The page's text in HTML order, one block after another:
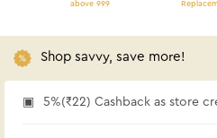
above 999
Shop savvy, save more!
5%(₹22) Cashback as store